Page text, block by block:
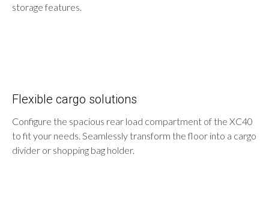
storage features.
Flexible cargo solutions
Configure the spacious rear load compartment of the XC40
to fit your needs. Seamlessly transform the floor into a cargo
divider or shopping bag holder.